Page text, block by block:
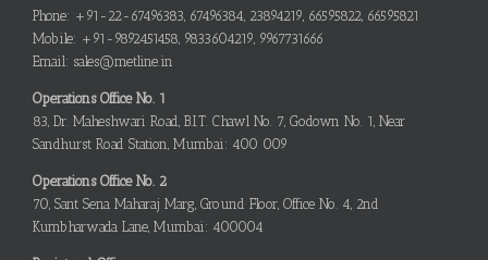
Phone: +91-22-67496383, 67496384, 23894219, 66595822, 66595821
Mobile: +91-9892451458, 9833604219, 9967731666
Email: sales@metline.in
Operations Office No. 1
83, Dr. Maheshwari Road, B.I.T. Chawl No. 7, Godown No. 1, Near
Sandhurst Road Station, Mumbai: 400 009
Operations Office No. 2
70, Sant Sena Maharaj Marg, Ground Floor, Office No. 4, 2nd
Kumbharwada Lane, Mumbai: 400004